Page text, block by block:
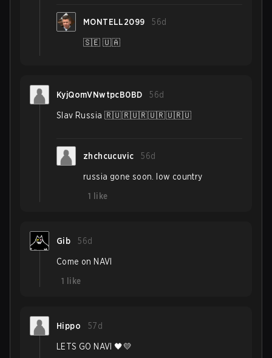
MONTELL2099 56d
🇸🇪 🇺🇦
KyjQomVNwtpcB0BD 56d
Slav Russia 🇷🇺🇷🇺🇷🇺🇷🇺🇷🇺
zhchcucuvic 56d
russia gone soon. low country
1
like
Gib 56d
Come on NAVI
1
like
Hippo 57d
LETS GO NAVI 🖤💛